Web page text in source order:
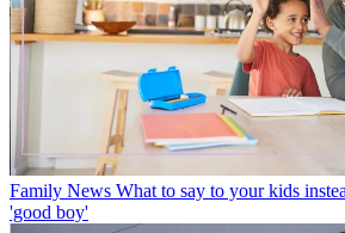
Family News What to say to your kids
'good boy'